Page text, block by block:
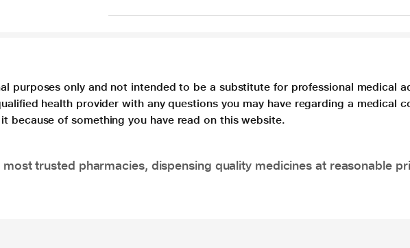
purposes only and not intended to be a substitute for professional medical
health provider with any questions you may have regarding a medical
because of something you have read on this website.
most trusted pharmacies, dispensing quality medicines at reasonable